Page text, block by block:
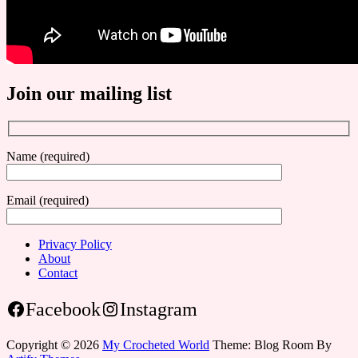
Join our mailing list
Name (required)
Email (required)
Privacy Policy
About
Contact
Facebook Instagram
Copyright © 2026 My Crocheted World Theme: Blog Room By